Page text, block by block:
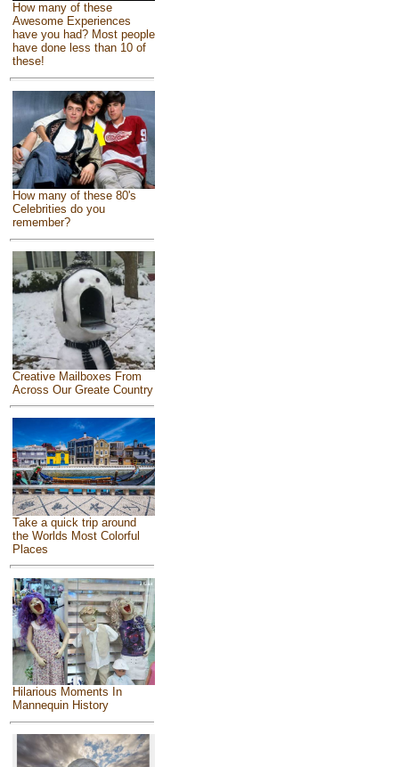
How many of these
Awesome Experiences
have you had? Most people
have done less than 10 of
these!
How many of these 80's
Celebrities do you
remember?
Creative Mailboxes From
Across Our Greate Country
Take a quick trip around
the Worlds Most Colorful
Places
Hilarious Moments In
Mannequin History